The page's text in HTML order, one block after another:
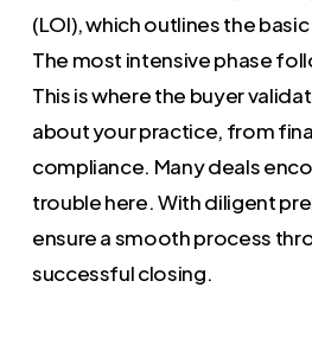
(LOI), which outlines the
The most intensive phase
This is where the buyer
about your practice, from
compliance. Many deals
trouble here. With diligent
ensure a smooth process
successful closing.